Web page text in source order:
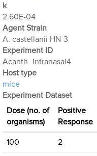
k
2.60E-04
Agent Strain
A. castellanii HN-3
Experiment ID
Acanth_Intranasal4
Host type
mice
Experiment Dataset
Dose (no. of
organisms)
Positive
Response
100
2